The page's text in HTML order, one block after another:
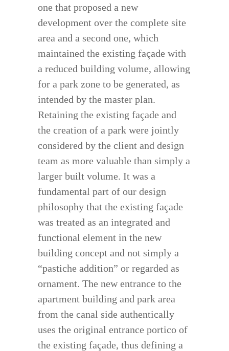
one that proposed a new
development over the complete site
area and a second one, which
maintained the existing façade with
a reduced building volume, allowing
for a park zone to be generated, as
intended by the master plan.
Retaining the existing façade and
the creation of a park were jointly
considered by the client and design
team as more valuable than simply a
larger built volume. It was a
fundamental part of our design
philosophy that the existing façade
was treated as an integrated and
functional element in the new
building concept and not simply a
“pastiche addition” or regarded as
ornament. The new entrance to the
apartment building and park area
from the canal side authentically
uses the original entrance portico of
the existing façade, thus defining a